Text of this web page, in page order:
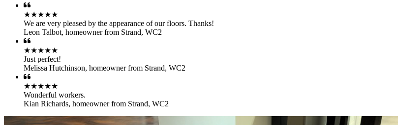
★★★★★
We are very pleased by the appearance of our floors. Thanks!
Leon Talbot, homeowner from Strand, WC2
★★★★★
Just perfect!
Melissa Hutchinson, homeowner from Strand, WC2
★★★★★
Wonderful workers.
Kian Richards, homeowner from Strand, WC2